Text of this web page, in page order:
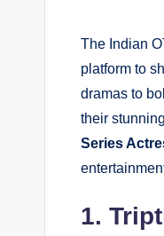
The Indian
platform to
dramas to
their
Series
1.